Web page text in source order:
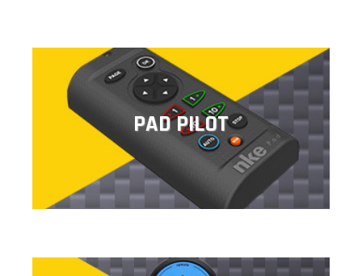
PAD PILOT
PAD PILOT
This remote control allows you to command the
autopilot settings.